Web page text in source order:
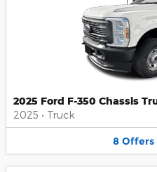
2025 Ford F-350 Chassis
2025 • Truck
8 Offers